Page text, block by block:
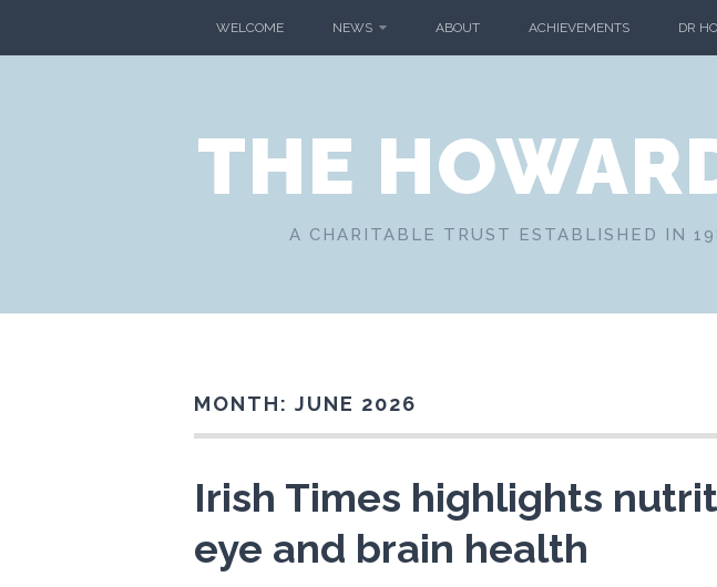
WELCOME NEWS ABOUT ACHIEVEMENTS DR
THE
A CHARITABLE TRUST ESTABLISHED IN
MONTH: JUNE 2026
Irish Times highlights
eye and brain health